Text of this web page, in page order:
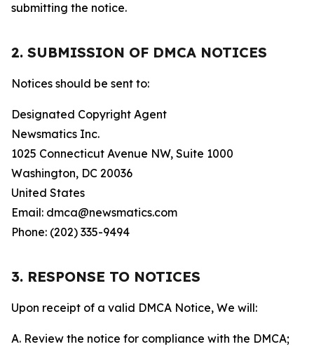
submitting the notice.
2. SUBMISSION OF DMCA NOTICES
Notices should be sent to:
Designated Copyright Agent
Newsmatics Inc.
1025 Connecticut Avenue NW, Suite 1000
Washington, DC 20036
United States
Email: dmca@newsmatics.com
Phone: (202) 335-9494
3. RESPONSE TO NOTICES
Upon receipt of a valid DMCA Notice, We will:
A. Review the notice for compliance with the DMCA;